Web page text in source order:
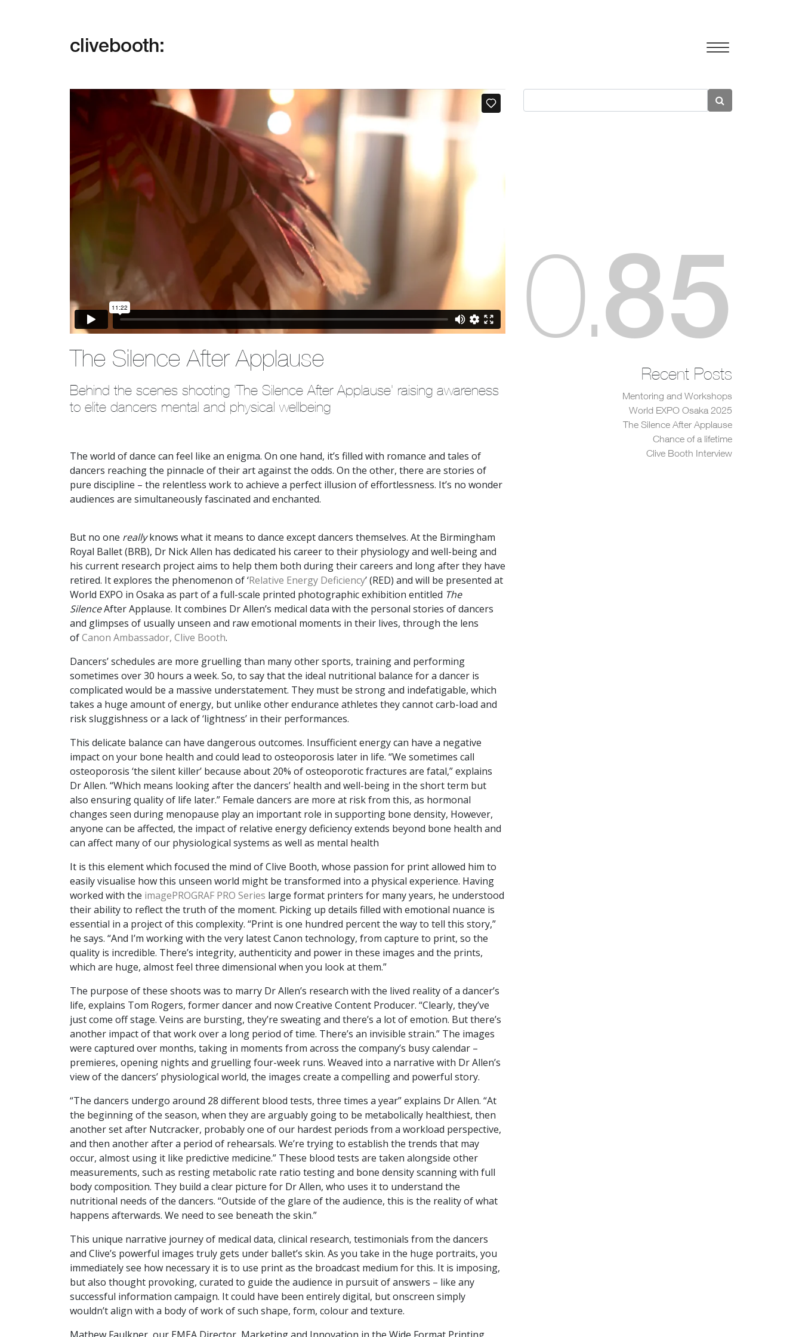
clivebooth:
The Silence After Applause
Behind the scenes shooting 'The Silence After Applause' raising awareness
to elite dancers mental and physical wellbeing
The world of dance can feel like an enigma. On one hand, it’s filled with romance and tales of
dancers reaching the pinnacle of their art against the odds. On the other, there are stories of
pure discipline – the relentless work to achieve a perfect illusion of effortlessness. It’s no wonder
audiences are simultaneously fascinated and enchanted.
But no one reallyknows what it means to dance except dancers themselves. At the Birmingham
Royal Ballet (BRB), Dr Nick Allen has dedicated his career to their physiology and well-being and
his current research project aims to help them both during their careers and long after they have
retired. It explores the phenomenon of ‘Relative Energy Deficiency’ (RED) and will be presented at
World EXPO in Osaka as part of a full-scale printed photographic exhibition entitled The
SilenceAfter Applause. It combines Dr Allen’s medical data with the personal stories of dancers
and glimpses of usually unseen and raw emotional moments in their lives, through the lens
ofCanon Ambassador, Clive Booth.
Dancers’ schedules are more gruelling than many other sports, training and performing
sometimes over 30 hours a week. So, to say that the ideal nutritional balance for a dancer is
complicated would be a massive understatement. They must be strong and indefatigable, which
takes a huge amount of energy, but unlike other endurance athletes they cannot carb-load and
risk sluggishness or a lack of ‘lightness’ in their performances.
This delicate balance can have dangerous outcomes. Insufficient energy can have a negative
impact on your bone health and could lead to osteoporosis later in life. “We sometimes call
osteoporosis ‘the silent killer’ because about 20% of osteoporotic fractures are fatal,” explains
Dr Allen. “Which means looking after the dancers’ health and well-being in the short term but
also ensuring quality of life later.” Female dancers are more at risk from this, as hormonal
changes seen during menopause play an important role in supporting bone density, However,
anyone can be affected, the impact of relative energy deficiency extends beyond bone health and
can affect many of our physiological systems as well as mental health
It is this element which focused the mind of Clive Booth, whose passion for print allowed him to
easily visualise how this unseen world might be transformed into a physical experience. Having
worked with the imagePROGRAF PRO Series large format printers for many years, he understood
their ability to reflect the truth of the moment. Picking up details filled with emotional nuance is
essential in a project of this complexity. “Print is one hundred percent the way to tell this story,”
he says. “And I’m working with the very latest Canon technology, from capture to print, so the
quality is incredible. There’s integrity, authenticity and power in these images and the prints,
which are huge, almost feel three dimensional when you look at them.”
The purpose of these shoots was to marry Dr Allen’s research with the lived reality of a dancer’s
life, explains Tom Rogers, former dancer and now Creative Content Producer. “Clearly, they’ve
just come off stage. Veins are bursting, they’re sweating and there’s a lot of emotion. But there’s
another impact of that work over a long period of time. There’s an invisible strain.” The images
were captured over months, taking in moments from across the company’s busy calendar –
premieres, opening nights and gruelling four-week runs. Weaved into a narrative with Dr Allen’s
view of the dancers’ physiological world, the images create a compelling and powerful story.
“The dancers undergo around 28 different blood tests, three times a year” explains Dr Allen. “At
the beginning of the season, when they are arguably going to be metabolically healthiest, then
another set after Nutcracker, probably one of our hardest periods from a workload perspective,
and then another after a period of rehearsals. We’re trying to establish the trends that may
occur, almost using it like predictive medicine.” These blood tests are taken alongside other
measurements, such as resting metabolic rate ratio testing and bone density scanning with full
body composition. They build a clear picture for Dr Allen, who uses it to understand the
nutritional needs of the dancers. “Outside of the glare of the audience, this is the reality of what
happens afterwards. We need to see beneath the skin.”
This unique narrative journey of medical data, clinical research, testimonials from the dancers
and Clive’s powerful images truly gets under ballet’s skin. As you take in the huge portraits, you
immediately see how necessary it is to use print as the broadcast medium for this. It is imposing,
but also thought provoking, curated to guide the audience in pursuit of answers – like any
successful information campaign. It could have been entirely digital, but onscreen simply
wouldn’t align with a body of work of such shape, form, colour and texture.
0.85
Recent Posts
Mentoring and Workshops
World EXPO Osaka 2025
The Silence After Applause
Chance of a lifetime
Clive Booth Interview